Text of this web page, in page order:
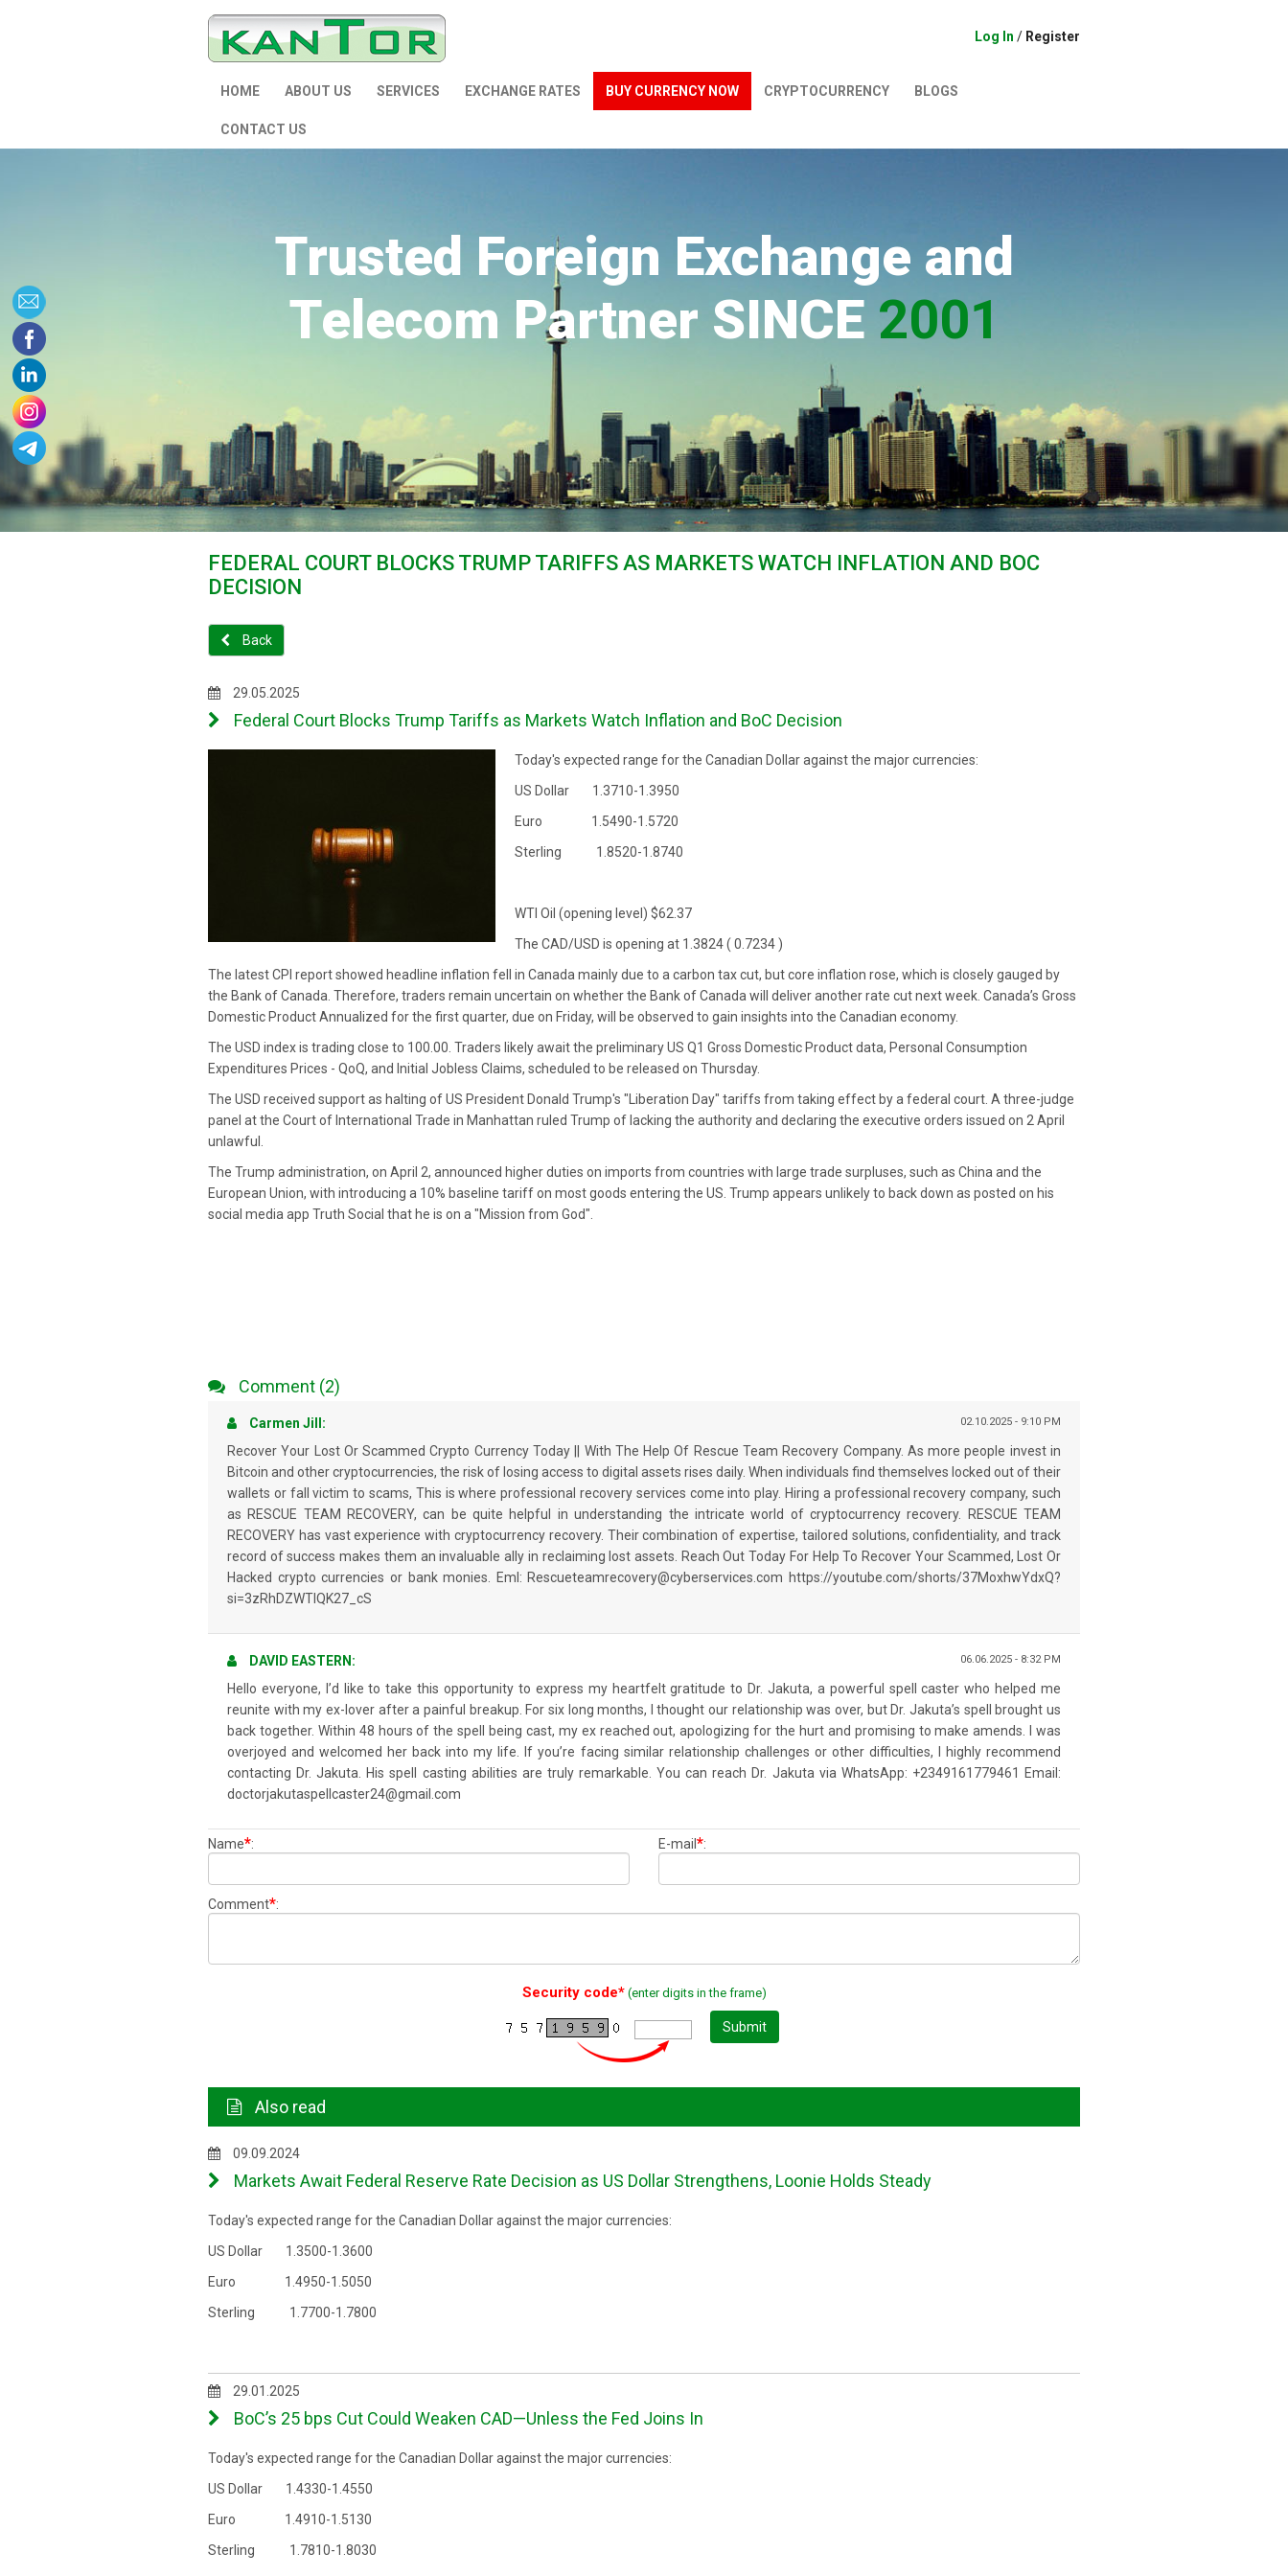
Log In / Register
HOME ABOUT US SERVICES EXCHANGE RATES BUY CURRENCY NOW СRYPTOCURRENCY BLOGS
CONTACT US
Trusted Foreign Exchange and
Telecom Partner SINCE 2001
FEDERAL COURT BLOCKS TRUMP TARIFFS AS MARKETS WATCH INFLATION AND BOC
DECISION
Back
29.05.2025
Federal Court Blocks Trump Tariffs as Markets Watch Inflation and BoC Decision
Today's expected range for the Canadian Dollar against the major currencies:
US Dollar 1.3710-1.3950
Euro 1.5490-1.5720
Sterling 1.8520-1.8740
WTI Oil (opening level) $62.37
The CAD/USD is opening at 1.3824 ( 0.7234 )
The latest CPI report showed headline inflation fell in Canada mainly due to a carbon tax cut, but core inflation rose, which is closely gauged by
the Bank of Canada. Therefore, traders remain uncertain on whether the Bank of Canada will deliver another rate cut next week. Canada’s Gross
Domestic Product Annualized for the first quarter, due on Friday, will be observed to gain insights into the Canadian economy.
The USD index is trading close to 100.00. Traders likely await the preliminary US Q1 Gross Domestic Product data, Personal Consumption
Expenditures Prices - QoQ, and Initial Jobless Claims, scheduled to be released on Thursday.
The USD received support as halting of US President Donald Trump's "Liberation Day" tariffs from taking effect by a federal court. A three-judge
panel at the Court of International Trade in Manhattan ruled Trump of lacking the authority and declaring the executive orders issued on 2 April
unlawful.
The Trump administration, on April 2, announced higher duties on imports from countries with large trade surpluses, such as China and the
European Union, with introducing a 10% baseline tariff on most goods entering the US. Trump appears unlikely to back down as posted on his
social media app Truth Social that he is on a "Mission from God".
Comment (2)
02.10.2025 - 9:10 PM
Carmen Jill:
Recover Your Lost Or Scammed Crypto Currency Today || With The Help Of Rescue Team Recovery Company. As more people invest in
Bitcoin and other cryptocurrencies, the risk of losing access to digital assets rises daily. When individuals find themselves locked out of their
wallets or fall victim to scams, This is where professional recovery services come into play. Hiring a professional recovery company, such
as RESCUE TEAM RECOVERY, can be quite helpful in understanding the intricate world of cryptocurrency recovery. RESCUE TEAM
RECOVERY has vast experience with cryptocurrency recovery. Their combination of expertise, tailored solutions, confidentiality, and track
record of success makes them an invaluable ally in reclaiming lost assets. Reach Out Today For Help To Recover Your Scammed, Lost Or
Hacked crypto currencies or bank monies. Eml: Rescueteamrecovery@cyberservices.com https://youtube.com/shorts/37MoxhwYdxQ?
si=3zRhDZWTIQK27_cS
06.06.2025 - 8:32 PM
DAVID EASTERN:
Hello everyone, I’d like to take this opportunity to express my heartfelt gratitude to Dr. Jakuta, a powerful spell caster who helped me
reunite with my ex-lover after a painful breakup. For six long months, I thought our relationship was over, but Dr. Jakuta’s spell brought us
back together. Within 48 hours of the spell being cast, my ex reached out, apologizing for the hurt and promising to make amends. I was
overjoyed and welcomed her back into my life. If you’re facing similar relationship challenges or other difficulties, I highly recommend
contacting Dr. Jakuta. His spell casting abilities are truly remarkable. You can reach Dr. Jakuta via WhatsApp: +2349161779461 Email:
doctorjakutaspellcaster24@gmail.com
Name*: E-mail *:
Comment*:
Security code*(enter digits in the frame)
Submit
Also read
09.09.2024
Markets Await Federal Reserve Rate Decision as US Dollar Strengthens, Loonie Holds Steady
Today's expected range for the Canadian Dollar against the major currencies:
US Dollar 1.3500-1.3600
Euro 1.4950-1.5050
Sterling 1.7700-1.7800
29.01.2025
BoC’s 25 bps Cut Could Weaken CAD—Unless the Fed Joins In
Today's expected range for the Canadian Dollar against the major currencies:
US Dollar 1.4330-1.4550
Euro 1.4910-1.5130
Sterling 1.7810-1.8030